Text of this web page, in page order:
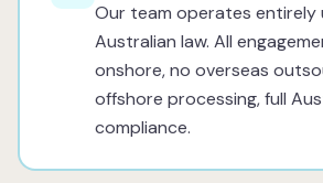
Our team operates entirely
Australian law. All
onshore, no overseas
offshore processing, full
compliance.